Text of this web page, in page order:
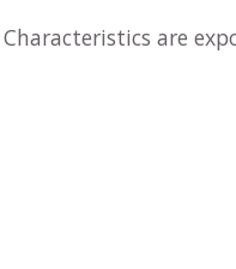
are